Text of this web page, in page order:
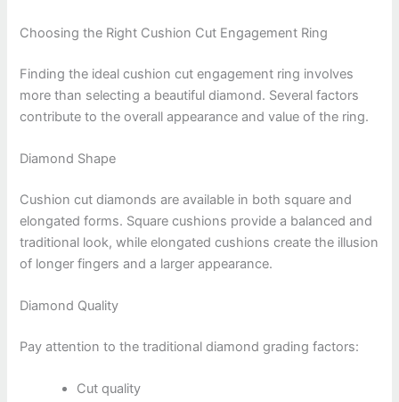
Choosing the Right Cushion Cut Engagement Ring
Finding the ideal cushion cut engagement ring involves
more than selecting a beautiful diamond. Several factors
contribute to the overall appearance and value of the ring.
Diamond Shape
Cushion cut diamonds are available in both square and
elongated forms. Square cushions provide a balanced and
traditional look, while elongated cushions create the illusion
of longer fingers and a larger appearance.
Diamond Quality
Pay attention to the traditional diamond grading factors:
Cut quality